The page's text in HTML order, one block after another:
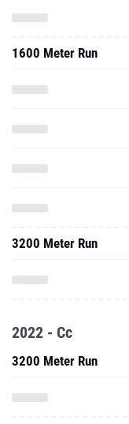
1600 Meter Run
3200 Meter Run
2022 - Cc
3200 Meter Run